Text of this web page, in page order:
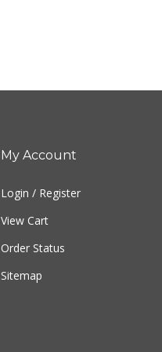
My Account
Login / Register
View Cart
Order Status
Sitemap